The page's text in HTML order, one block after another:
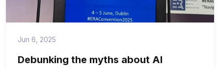
Jun 6, 2025
Debunking the myths about AI